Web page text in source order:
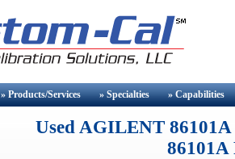
» Products/Services » Specialties » Capabilities
Used AGILENT
86101A